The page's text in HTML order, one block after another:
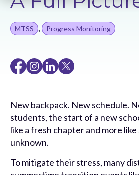
MTSS , Progress Monitoring
New backpack. New schedule.
students, the start of a new
like a fresh chapter and more
unknown.
To mitigate their stress, many